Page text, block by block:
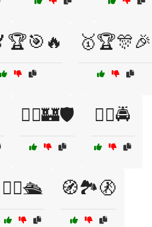
🥇🏆🎊🎉
🦸‍♀️🏰🛡️ 🦸‍♀️🚔
🧑‍✈️🛳️ 🧭🏞️🚷